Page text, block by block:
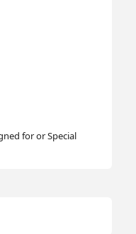
for or Special